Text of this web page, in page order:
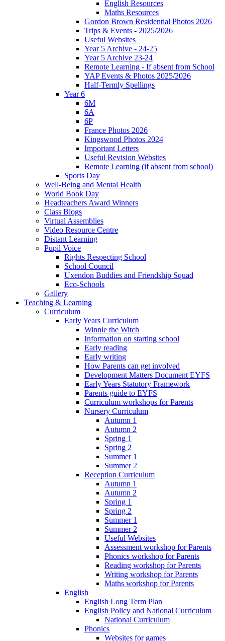
English Resources
Maths Resources
Gordon Brown Residential Photos 2026
Trips & Events - 2025/2026
Useful Websites
Year 5 Archive - 24-25
Year 5 Archive 23-24
Remote Learning - If absent from School
YAP Events & Photos 2025/2026
Half-Termly Spellings
Year 6
6M
6A
6P
France Photos 2026
Kingswood Photos 2024
Important Letters
Useful Revision Websites
Remote Learning (if absent from school)
Sports Day
Well-Being and Mental Health
World Book Day
Headteachers Award Winners
Class Blogs
Virtual Assemblies
Video Resource Centre
Distant Learning
Pupil Voice
Rights Respecting School
School Council
Uxendon Buddies and Friendship Squad
Eco-Schools
Gallery
Teaching & Learning
Curriculum
Early Years Curriculum
Winnie the Witch
Information on starting school
Early reading
Early writing
How Parents can get involved
Development Matters Document EYFS
Early Years Statutory Framework
Parents guide to EYFS
Curriculum workshops for Parents
Nursery Curriculum
Autumn 1
Autumn 2
Spring 1
Spring 2
Summer 1
Summer 2
Reception Curriculum
Autumn 1
Autumn 2
Spring 1
Spring 2
Summer 1
Summer 2
Useful Websites
Assessment workshop for Parents
Phonics workshop for Parents
Reading workshop for Parents
Writing workshop for Parents
Maths workshop for Parents
English
English Long Term Plan
English Policy and National Curriculum
National Curriculum
Phonics
Websites for games